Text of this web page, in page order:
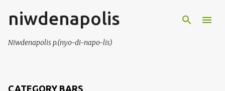
Skip to main content
niwdenapolis
Niwdenapolis p.(nyo-di-napo-lis)
CATEGORY BARS